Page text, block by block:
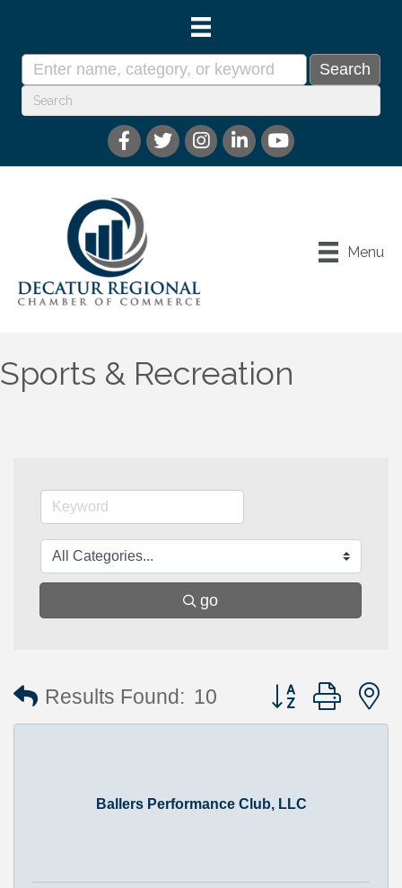
Menu
Sports & Recreation
go
Results Found: 10 Button group with
Ballers Performance Club, LLC